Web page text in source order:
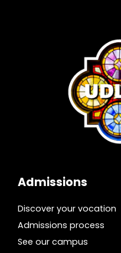
Admissions
Discover your vocation
Admissions process
See our campus